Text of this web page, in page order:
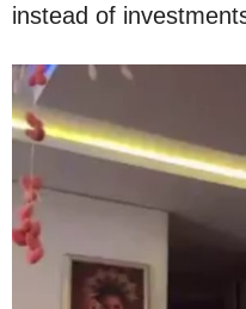
instead of